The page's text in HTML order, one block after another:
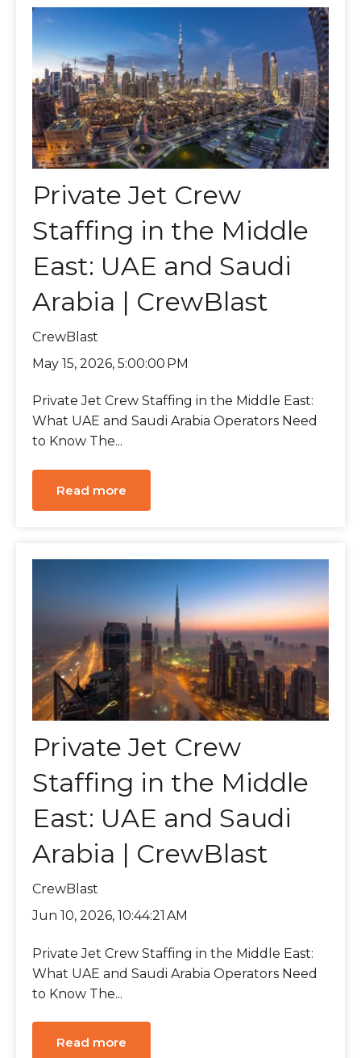
Private Jet Crew
Staffing in the Middle
East: UAE and Saudi
Arabia | CrewBlast
CrewBlast
May 15, 2026, 5:00:00 PM
Private Jet Crew Staffing in the Middle East:
What UAE and Saudi Arabia Operators Need
to Know The...
Read more
Private Jet Crew
Staffing in the Middle
East: UAE and Saudi
Arabia | CrewBlast
CrewBlast
Jun 10, 2026, 10:44:21 AM
Private Jet Crew Staffing in the Middle East:
What UAE and Saudi Arabia Operators Need
to Know The...
Read more